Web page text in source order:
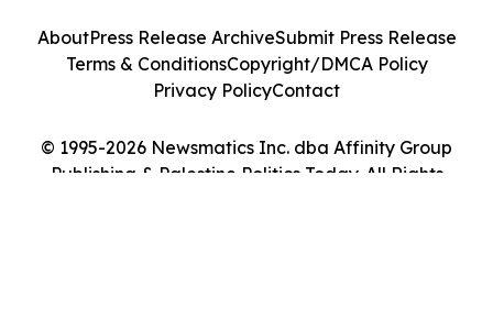
© 1995-2026 Newsmatics Inc. dba Affinity Group
Publishing & Palestine Politics Today. All Rights
AboutPress Release ArchiveSubmit Press Release
Terms & ConditionsCopyright/DMCA Policy
Privacy PolicyContact